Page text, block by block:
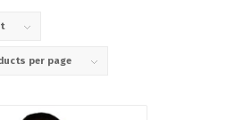
per page